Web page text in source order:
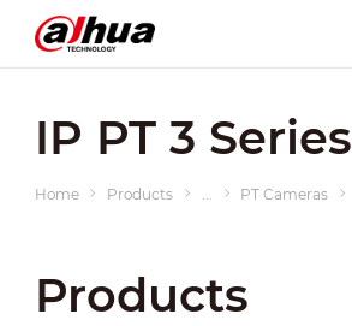
IP PT 3 Series
Home Products PT Cameras
Products